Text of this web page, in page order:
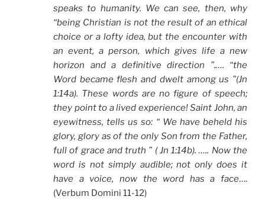
speaks to humanity. We can see, then, why
“being Christian is not the result of an ethical
choice or a lofty idea, but the encounter with
an event, a person, which gives life a new
horizon and a definitive direction ”.…. “the
Word became flesh and dwelt among us ”(Jn
1:14a). These words are no figure of speech;
they point to a lived experience! Saint John, an
eyewitness, tells us so: “ We have beheld his
glory, glory as of the only Son from the Father,
full of grace and truth ” ( Jn 1:14b). ….. Now the
word is not simply audible; not only does it
have a voice, now the word has a face….
(Verbum Domini 11-12)